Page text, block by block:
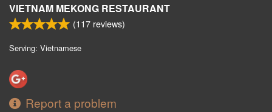
VIETNAM MEKONG RESTAURANT
(117 reviews)
Serving: Vietnamese
Report a problem